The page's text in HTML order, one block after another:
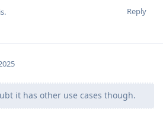
Reply
it has other use cases though.